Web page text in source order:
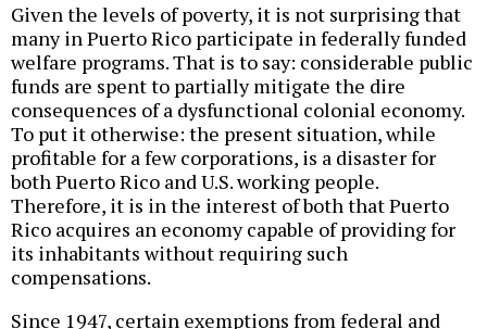
Given the levels of poverty, it is not surprising that
many in Puerto Rico participate in federally funded
welfare programs. That is to say: considerable public
funds are spent to partially mitigate the dire
consequences of a dysfunctional colonial economy.
To put it otherwise: the present situation, while
profitable for a few corporations, is a disaster for
both Puerto Rico and U.S. working people.
Therefore, it is in the interest of both that Puerto
Rico acquires an economy capable of providing for
its inhabitants without requiring such
compensations.
Since 1947, certain exemptions from federal and